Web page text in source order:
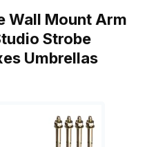
Wall Mount Arm
Strobe
Umbrellas